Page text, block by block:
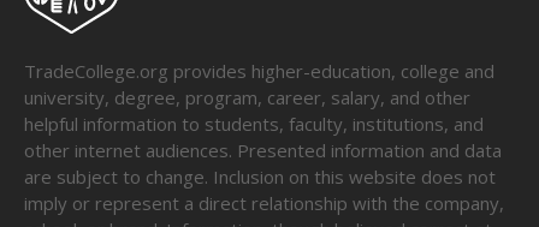
TradeCollege.org provides higher-education, college and
university, degree, program, career, salary, and other
helpful information to students, faculty, institutions, and
other internet audiences. Presented information and data
are subject to change. Inclusion on this website does not
imply or represent a direct relationship with the company,